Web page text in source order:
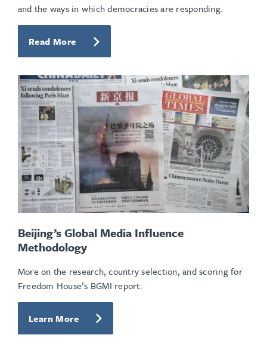
and the ways in which democracies are responding.
Read More
Beijing’s Global Media Influence
Methodology
More on the research, country selection, and scoring for
Freedom House’s BGMI report.
Learn More